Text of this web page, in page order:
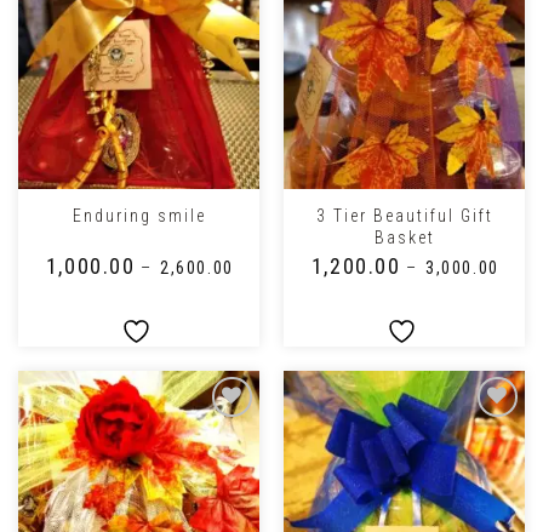
Enduring smile
1,000.00 – ₹2,600.00
3 Tier Beautiful Gift
Basket
1,200.00 – ₹3,000.00